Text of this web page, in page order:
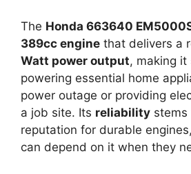
The Honda 663640
389cc engine that delivers a
Watt power output, making
powering essential home
power outage or providing
a job site. Its reliability stems
reputation for durable
can depend on it when they